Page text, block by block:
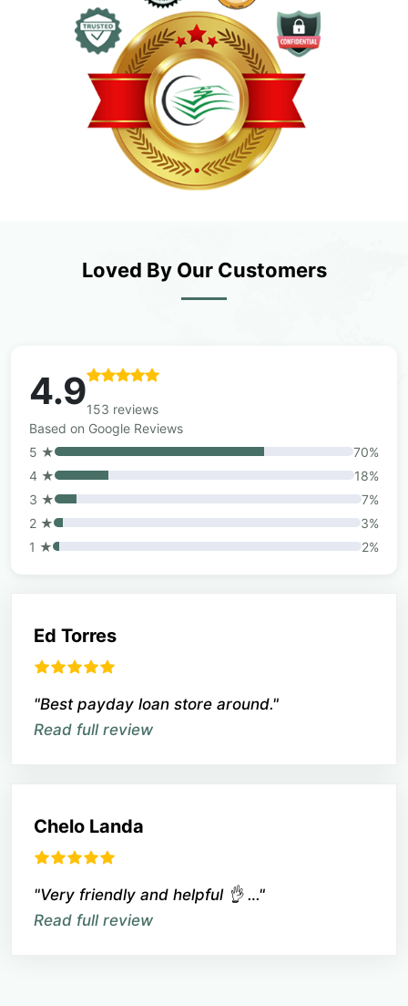
Loved By Our Customers
4.9153 reviews
Based on Google Reviews
5 ★
70%
4 ★
18%
3 ★
7%
2 ★
3%
1 ★
2%
Ed Torres
"Best payday loan store around."
Read full review
Chelo Landa
"Very friendly and helpful 👌 …"
Read full review